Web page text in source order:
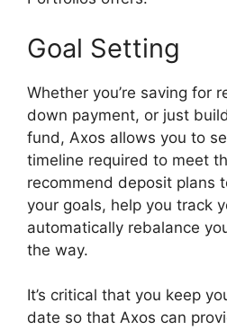
Goal Setting
Whether you’re saving for
down payment, or just
fund, Axos allows you to
timeline required to meet
recommend deposit plans
your goals, help you track
automatically rebalance
the way.
It’s critical that you keep
date so that Axos can